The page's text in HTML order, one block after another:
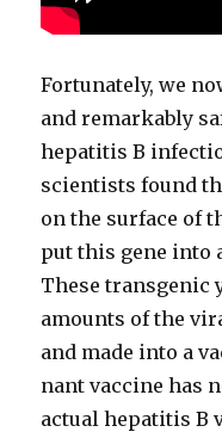
For­tu­nate­ly, we
and remark­ably
hepati­tis B
sci­en­tists found
on the sur­face of
put this gene into
These trans­genic
amounts of the
and made into a
nant vac­cine has
actu­al hepati­tis B